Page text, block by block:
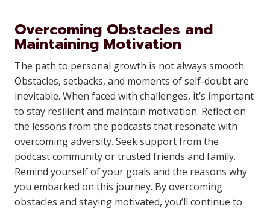
Overcoming Obstacles and
Maintaining Motivation
The path to personal growth is not always smooth.
Obstacles, setbacks, and moments of self-doubt are
inevitable. When faced with challenges, it’s important
to stay resilient and maintain motivation. Reflect on
the lessons from the podcasts that resonate with
overcoming adversity. Seek support from the
podcast community or trusted friends and family.
Remind yourself of your goals and the reasons why
you embarked on this journey. By overcoming
obstacles and staying motivated, you’ll continue to